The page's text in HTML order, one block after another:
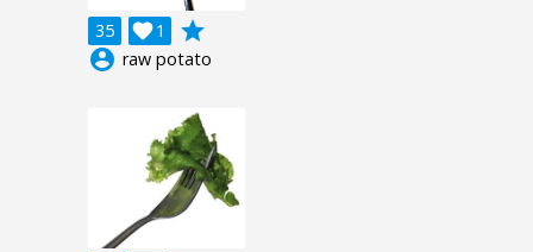
35 1

grade
account_circle raw potato